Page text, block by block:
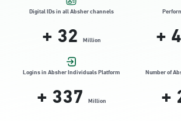
Location Direction
Dammam, Dammam -
Jamiyeen
Location Direction
Digital IDs in all Absher channels
+32 Million +
Logins in Absher Individuals Platform
+337 Million
Number of
+